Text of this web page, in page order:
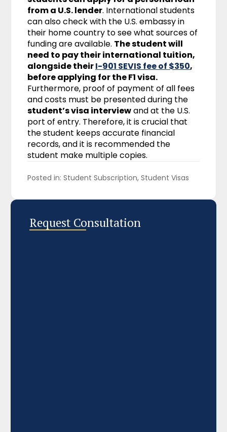
from a U.S. lender. International students
can also check with the U.S. embassy in
their home country to see what sources of
funding are available. The student will
need to pay their international tuition,
alongside theirI-901 SEVIS fee of $350,
before applying for the F1 visa.
Furthermore, proof of payment of all fees
and costs must be presented during the
student’s visa interviewand at the U.S.
port of entry. Therefore, it is crucial that
the student keeps accurate financial
records, and it is recommended the
student make multiple copies.
Posted in: Student Subscription Student Visas
Request Consultation